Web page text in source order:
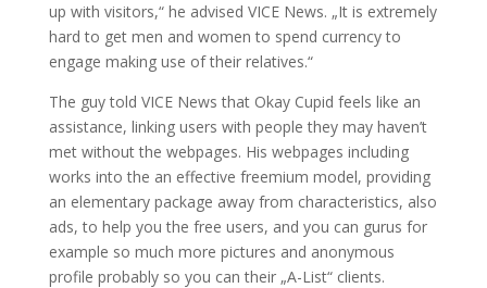
up with visitors,“ he advised VICE News. „It is extremely
hard to get men and women to spend currency to
engage making use of their relatives.“
The guy told VICE News that Okay Cupid feels like an
assistance, linking users with people they may haven’t
met without the webpages. His webpages including
works into the an effective freemium model, providing
an elementary package away from characteristics, also
ads, to help you the free users, and you can gurus for
example so much more pictures and anonymous
profile probably so you can their „A-List“ clients.